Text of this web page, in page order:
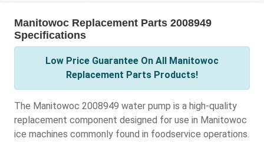
Manitowoc Replacement Parts 2008949
Specifications
Low Price Guarantee On All Manitowoc
Replacement Parts Products!
The Manitowoc 2008949 water pump is a high-quality
replacement component designed for use in Manitowoc
ice machines commonly found in foodservice operations.